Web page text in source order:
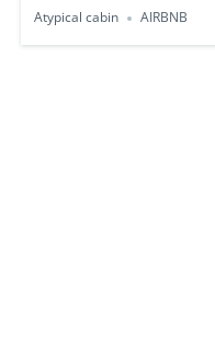
Atypical cabin AIRBNB